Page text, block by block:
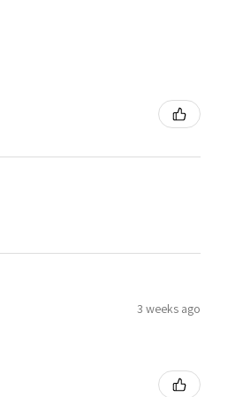
3 weeks ago